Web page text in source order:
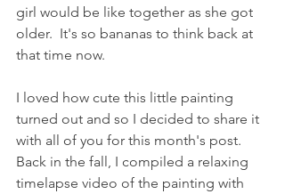
girl would be like together as she got
older.  It's so bananas to think back at
that time now.
I loved how cute this little painting
turned out and so I decided to share it
with all of you for this month's post.
Back in the fall, I compiled a relaxing
timelapse video of the painting with